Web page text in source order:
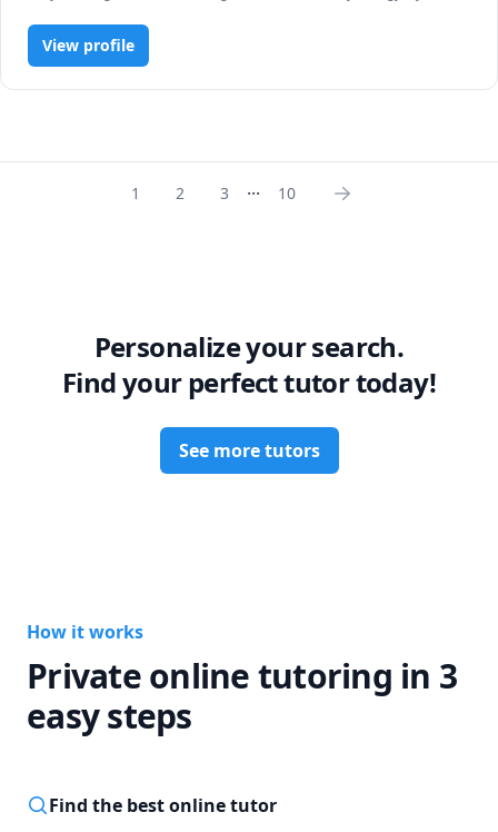
View profile
1 2 3 ... 10
Personalize your search.
Find your perfect tutor today!
See more tutors
How it works
Private online tutoring in 3
easy steps
Find the best online tutor